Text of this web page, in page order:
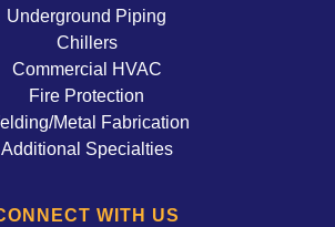
Underground Piping
Chillers
Commercial HVAC
Fire Protection
Metal Fabrication
Additional Specialties
WITH US